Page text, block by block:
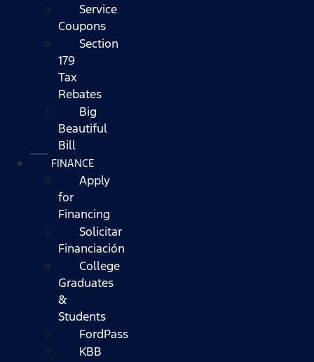
Service
Coupons
Section
179
Tax
Rebates
Big
Beautiful
Bill
FINANCE
Apply
for
Financing
Solicitar
Financiación
College
Graduates
&
Students
FordPass
KBB